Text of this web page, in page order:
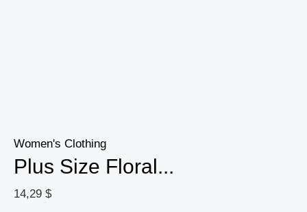
Women's Clothing
Plus Size Floral...
14,29 $